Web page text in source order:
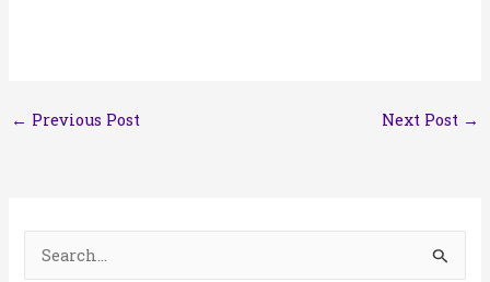
← Previous Post Next Post →
e